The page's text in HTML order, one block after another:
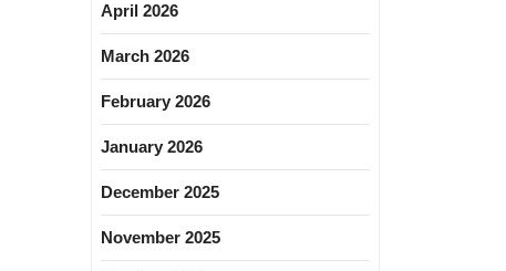
April 2026
March 2026
February 2026
January 2026
December 2025
November 2025